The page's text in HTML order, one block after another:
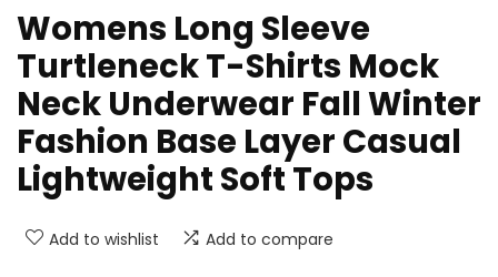
Womens Long Sleeve
Turtleneck T-Shirts Mock
Neck Underwear Fall Winter
Fashion Base Layer Casual
Lightweight Soft Tops
Add to wishlist Add to compare